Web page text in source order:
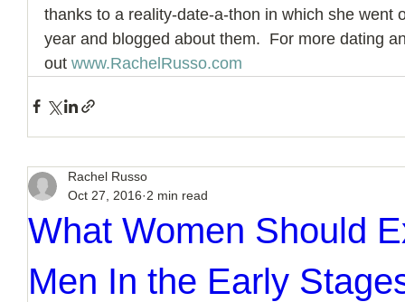
thanks to a reality-date-a-thon in which she went
year and blogged about them.  For more dating
out www.RachelRusso.com
What Women Should
Men In the Early
Rachel Russo
Oct 27, 2016 2 min read